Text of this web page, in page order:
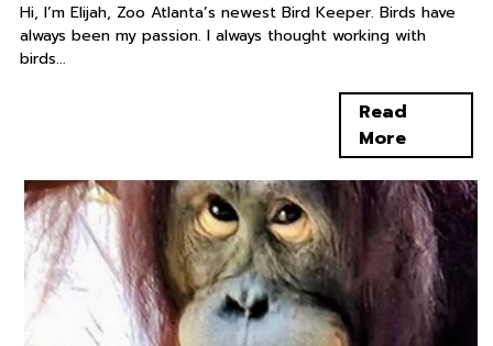
Hi, I’m Elijah, Zoo Atlanta’s newest Bird Keeper. Birds have
always been my passion. I always thought working with
birds...
Read
More